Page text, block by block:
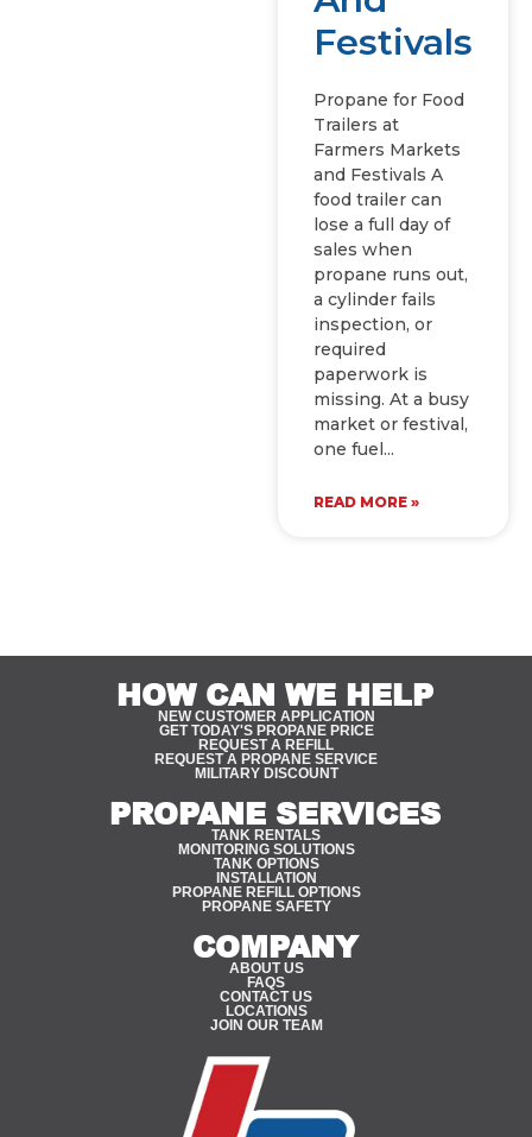
Festivals
Propane for Food
Trailers at
Farmers Markets
and Festivals A
food trailer can
lose a full day of
sales when
propane runs out,
a cylinder fails
inspection, or
required
paperwork is
missing. At a busy
market or festival,
one fuel
READ MORE »
HOW CAN WE HELP
NEW CUSTOMER APPLICATION
GET TODAY'S PROPANE PRICE
REQUEST A REFILL
REQUEST A PROPANE SERVICE
MILITARY DISCOUNT
PROPANE SERVICES
TANK RENTALS
MONITORING SOLUTIONS
TANK OPTIONS
INSTALLATION
PROPANE REFILL OPTIONS
PROPANE SAFETY
COMPANY
ABOUT US
FAQS
CONTACT US
LOCATIONS
JOIN OUR TEAM